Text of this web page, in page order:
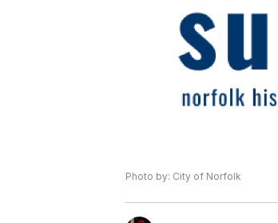
Photo by: City of Norfolk